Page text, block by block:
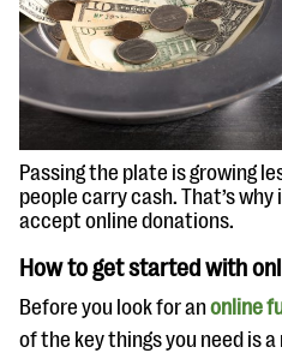
Our Ask an Expert series
questions
EXPLORE THE SERIES
Passing the plate is growing
people carry cash. That’s
accept online donations.
How to get started with
Before you look for anonline
of the key things you need is